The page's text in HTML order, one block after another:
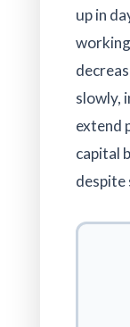
up in
slowly,
extend
capital